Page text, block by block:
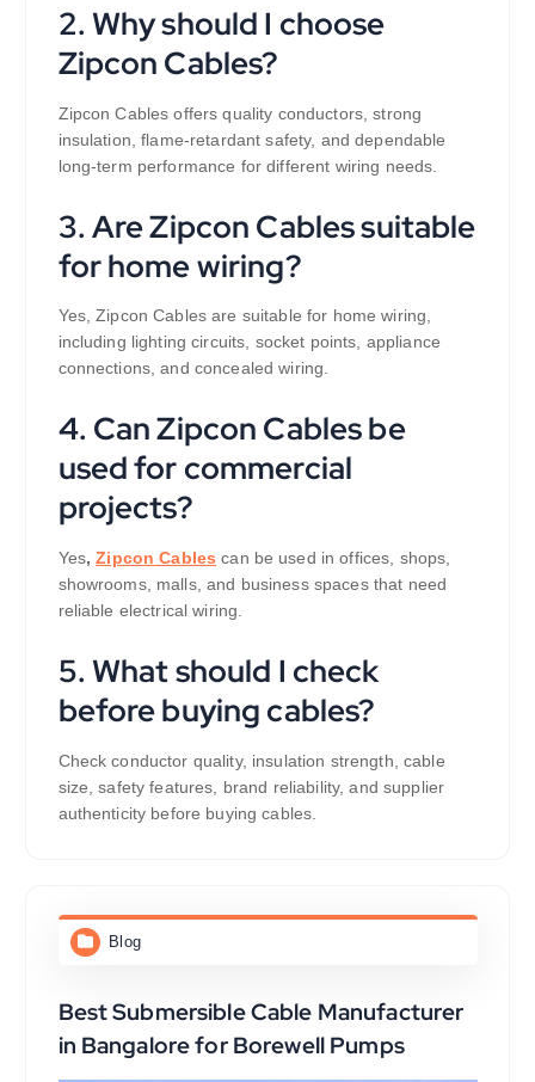
2. Why should I choose
Zipcon Cables?
Zipcon Cables offers quality conductors, strong
insulation, flame-retardant safety, and dependable
long-term performance for different wiring needs.
3. Are Zipcon Cables suitable
for home wiring?
Yes, Zipcon Cables are suitable for home wiring,
including lighting circuits, socket points, appliance
connections, and concealed wiring.
4. Can Zipcon Cables be
used for commercial
projects?
Yes,Zipcon Cables can be used in offices, shops,
showrooms, malls, and business spaces that need
reliable electrical wiring.
5. What should I check
before buying cables?
Check conductor quality, insulation strength, cable
size, safety features, brand reliability, and supplier
authenticity before buying cables.
Blog
Best Submersible Cable Manufacturer
in Bangalore for Borewell Pumps